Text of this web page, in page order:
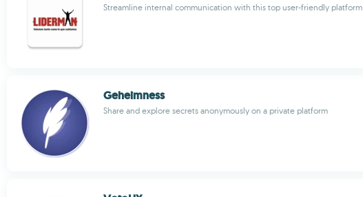
Streamline internal communication with this top user-friendly platform
Geheimness
Share and explore secrets anonymously on a private platform